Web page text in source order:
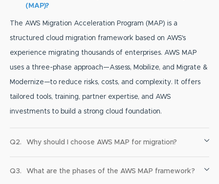
(MAP)?
The AWS Migration Acceleration Program (MAP) is a
structured cloud migration framework based on AWS's
experience migrating thousands of enterprises. AWS MAP
uses a three-phase approach—Assess, Mobilize, and Migrate &
Modernize—to reduce risks, costs, and complexity. It offers
tailored tools, training, partner expertise, and AWS
investments to build a strong cloud foundation.
Q2. Why should I choose AWS MAP for migration?
Q3. What are the phases of the AWS MAP framework?